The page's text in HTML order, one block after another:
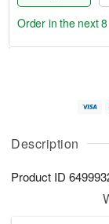
Description
Product ID
u
9
g
g
1
e
t
s
Order in the next